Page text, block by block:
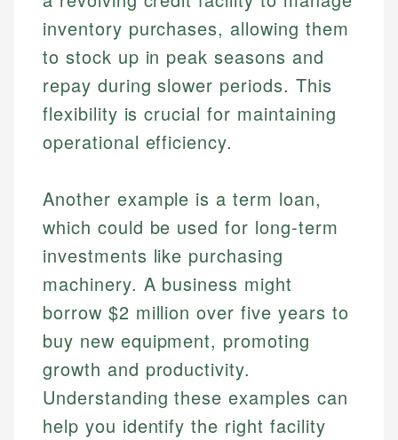
websites, financial institution websites, and
regulatory bodies. Our content is reviewed by
experienced financial professionals to ensure
accuracy and relevance.
Financial Education
Investment Terms
Market Analysis
Personal Finance
Financial Docs
Data Accuracy
Web Accessibility
Email LinkedIn
inventory purchases, allowing them
to stock up in peak seasons and
repay during slower periods. This
flexibility is crucial for maintaining
operational efficiency.
Another example is a term loan,
which could be used for long-term
investments like purchasing
machinery. A business might
borrow $2 million over five years to
buy new equipment, promoting
growth and productivity.
Understanding these examples can
help you identify the right facility